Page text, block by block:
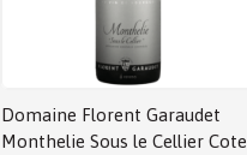
Domaine Florent Garaudet
Monthelie Sous le Cellier Cote